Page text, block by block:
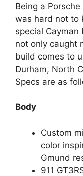
Being a
was hard not to
special
not only caught
build comes to
Durham, North
Specs are as
Body
Custom
color
Gmund
911